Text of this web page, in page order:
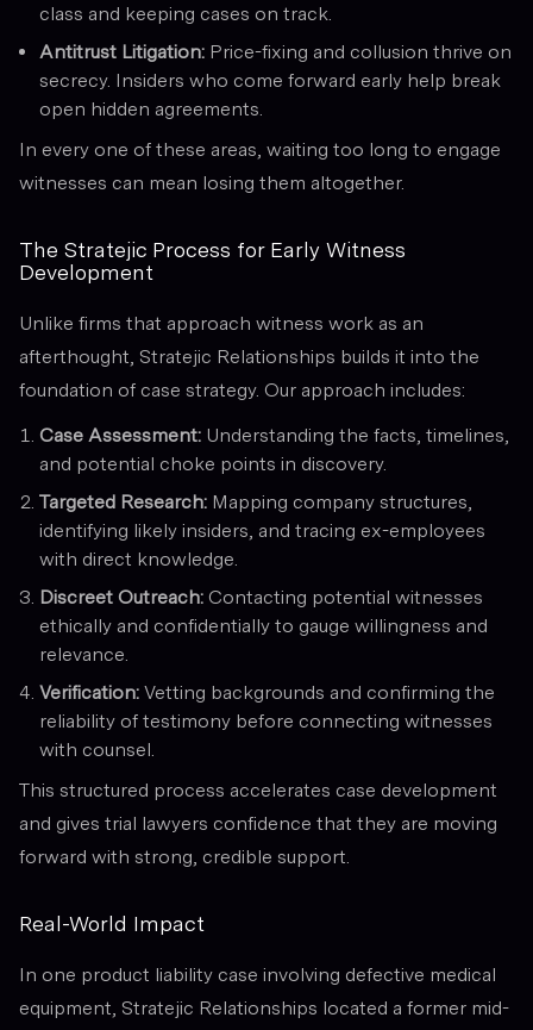
class and keeping cases on track.
Antitrust Litigation: Price-fixing and collusion thrive on
secrecy. Insiders who come forward early help break
open hidden agreements.
In every one of these areas, waiting too long to engage
witnesses can mean losing them altogether.
The Stratejic Process for Early Witness
Development
Unlike firms that approach witness work as an
afterthought, Stratejic Relationships builds it into the
foundation of case strategy. Our approach includes:
Case Assessment: Understanding the facts, timelines,
and potential choke points in discovery.
Targeted Research: Mapping company structures,
identifying likely insiders, and tracing ex-employees
with direct knowledge.
Discreet Outreach: Contacting potential witnesses
ethically and confidentially to gauge willingness and
relevance.
Verification: Vetting backgrounds and confirming the
reliability of testimony before connecting witnesses
with counsel.
This structured process accelerates case development
and gives trial lawyers confidence that they are moving
forward with strong, credible support.
Real-World Impact
In one product liability case involving defective medical
equipment, Stratejic Relationships located a former mid-